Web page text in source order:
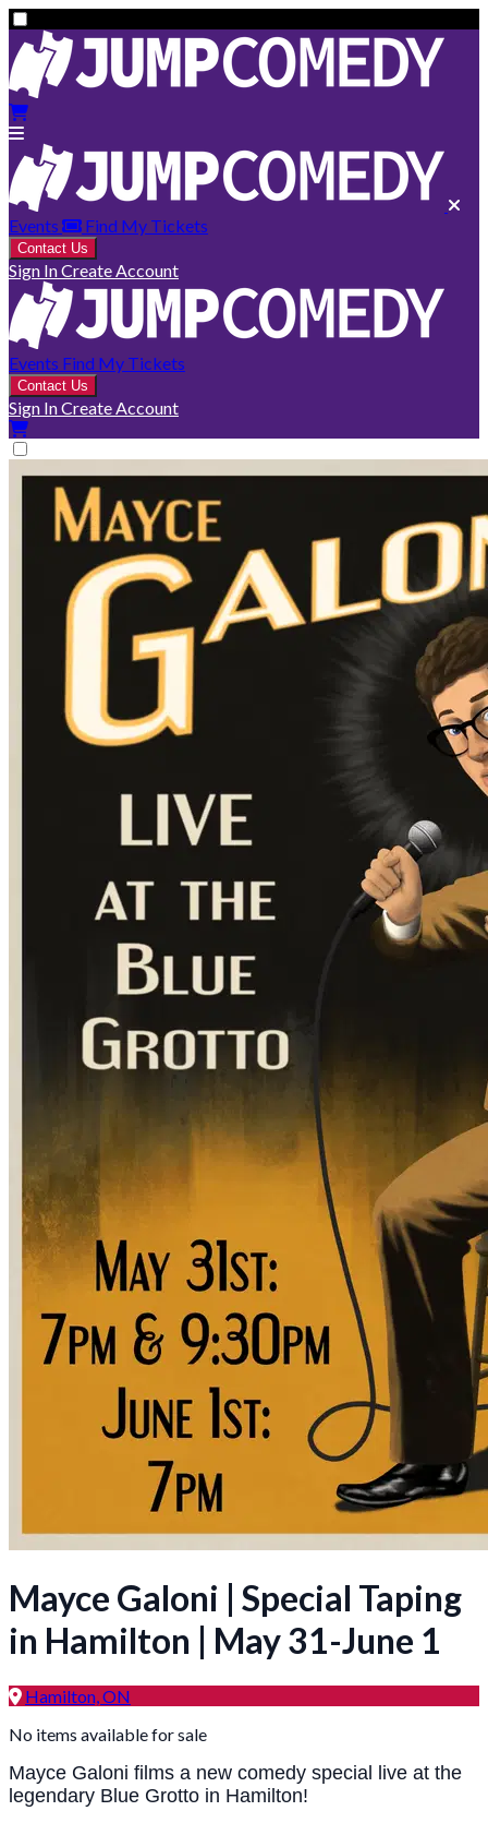
Events Find My Tickets
Contact Us
Sign InCreate Account
Events Find My Tickets
Contact Us
Sign InCreate Account
Mayce Galoni | Special Taping
in Hamilton | May 31-June 1
Hamilton, ON
No items available for sale
Mayce Galoni films a new comedy special live at the
legendary Blue Grotto in Hamilton!